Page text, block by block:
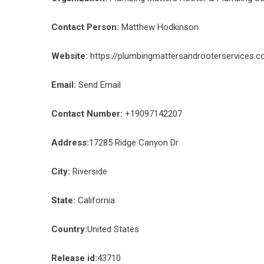
Contact Person: Matthew Hodkinson
Website: https://
Email: Send Email
Contact Number: +19097142207
Address:17285 Ridge Canyon Dr
City: Riverside
State: California
Country:United States
Release id:43710